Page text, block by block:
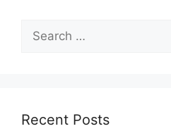
Search
for:
Recent Posts